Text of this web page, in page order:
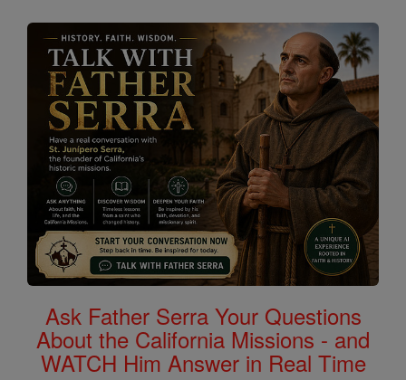
Ask Father Serra Your Questions
About the California Missions - and
WATCH Him Answer in Real Time